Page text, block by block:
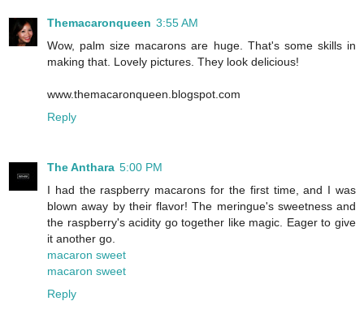
Themacaronqueen 3:55 AM
Wow, palm size macarons are huge. That's some skills in
making that. Lovely pictures. They look delicious!
www.themacaronqueen.blogspot.com
Reply
The Anthara 5:00 PM
I had the raspberry macarons for the first time, and I was
blown away by their flavor! The meringue's sweetness and
the raspberry's acidity go together like magic. Eager to give
it another go.
macaron sweet
macaron sweet
Reply